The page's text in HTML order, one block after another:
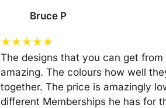
Bruce P
★★★★★
The designs that you can get from
amazing. The colours how well
together. The price is amazingly
different Memberships he has for